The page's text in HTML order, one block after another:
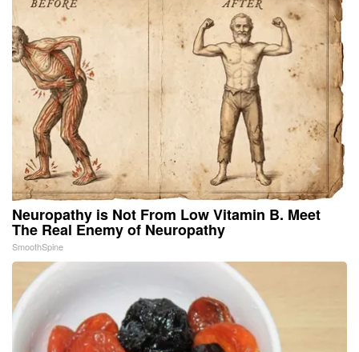
Neuropathy is Not From Low Vitamin B. Meet
The Real Enemy of Neuropathy
SmoothSpine